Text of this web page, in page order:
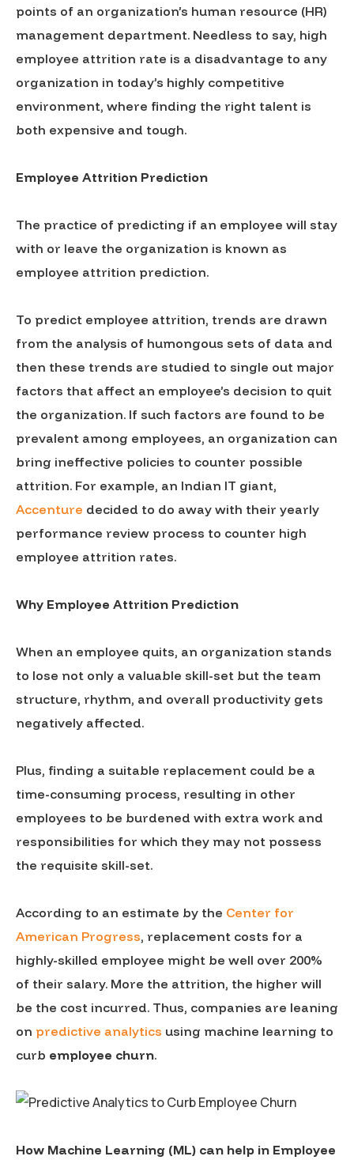
points of an organization’s human resource (HR)
management department. Needless to say, high
employee attrition rate is a disadvantage to any
organization in today’s highly competitive
environment, where finding the right talent is
both expensive and tough.
Employee Attrition Prediction
The practice of predicting if an employee will stay
with or leave the organization is known as
employee attrition prediction.
To predict employee attrition, trends are drawn
from the analysis of humongous sets of data and
then these trends are studied to single out major
factors that affect an employee’s decision to quit
the organization. If such factors are found to be
prevalent among employees, an organization can
bring ineffective policies to counter possible
attrition. For example, an Indian IT giant,
Accenture decided to do away with their yearly
performance review process to counter high
employee attrition rates.
Why Employee Attrition Prediction
When an employee quits, an organization stands
to lose not only a valuable skill-set but the team
structure, rhythm, and overall productivity gets
negatively affected.
Plus, finding a suitable replacement could be a
time-consuming process, resulting in other
employees to be burdened with extra work and
responsibilities for which they may not possess
the requisite skill-set.
According to an estimate by the Center for
American Progress, replacement costs for a
highly-skilled employee might be well over 200%
of their salary. More the attrition, the higher will
be the cost incurred. Thus, companies are leaning
on predictive analytics using machine learning to
curb employee churn.
How Machine Learning (ML) can help in Employee